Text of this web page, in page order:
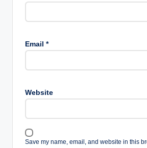
Email *
Website
Save my name, email, and website in this